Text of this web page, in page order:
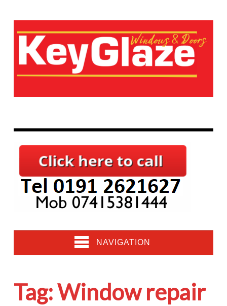
NAVIGATION
Tag:Window repair